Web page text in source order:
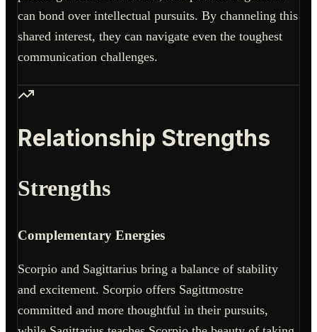
can bond over intellectual pursuits. By channeling this
shared interest, they can navigate even the toughest
communication challenges.
Relationship Strengths
Strengths
Complementary Energies
Scorpio and Sagittarius bring a balance of stability
and excitement. Scorpio offers Sagittmostre
committed and more thoughtful in their pursuits,